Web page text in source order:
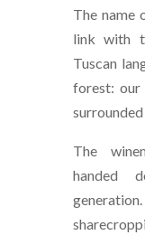
The name
link with
Tuscan
forest:
The
handed